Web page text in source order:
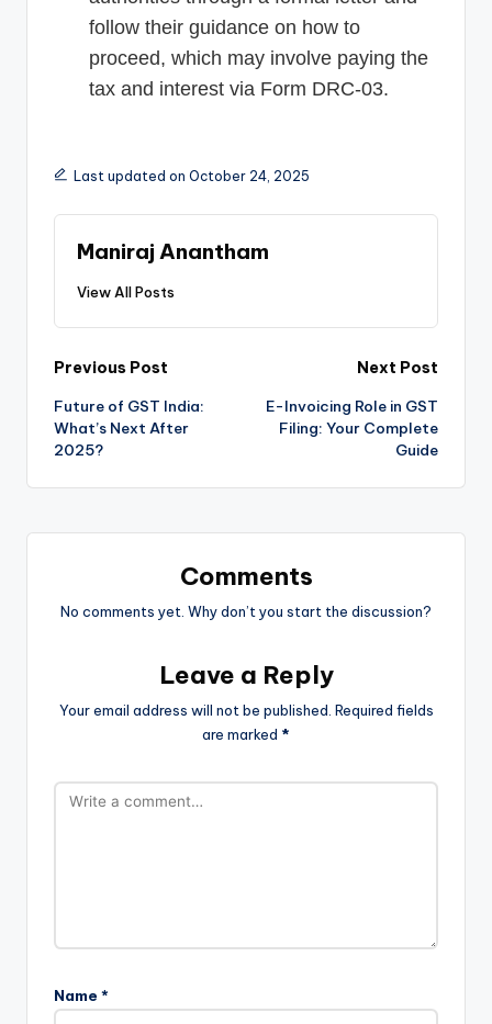
follow their guidance on how to
proceed, which may involve paying the
tax and interest via Form DRC-03.
Last updated on October 24, 2025
Maniraj Anantham
View All Posts
Post
navigation
Previous Post
Future of GST India:
What’s Next After
2025?
Next Post
E-Invoicing Role in GST
Filing: Your Complete
Guide
Comments
No comments yet. Why don’t you start the discussion?
Leave a Reply
Your email address will not be published. Required fields
are marked *
Name *